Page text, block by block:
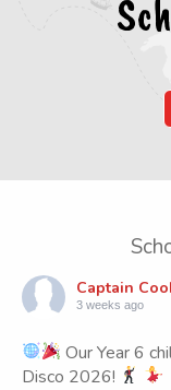
Captain
3 weeks ago
Our Year 6
Disco 2026!